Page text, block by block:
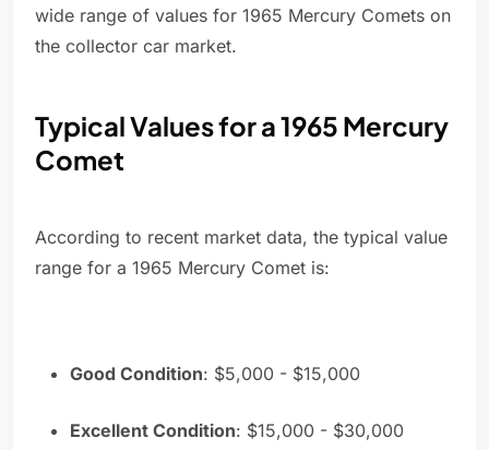
wide range of values for 1965 Mercury Comets on
the collector car market.
Typical Values for a 1965 Mercury
Comet
According to recent market data, the typical value
range for a 1965 Mercury Comet is:
Good Condition: $5,000 - $15,000
Excellent Condition: $15,000 - $30,000